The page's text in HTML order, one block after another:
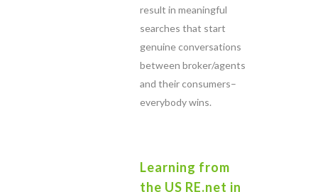
result in meaningful
searches that start
genuine conversations
between broker/agents
and their consumers–
everybody wins.
Learning from
the US RE.net in